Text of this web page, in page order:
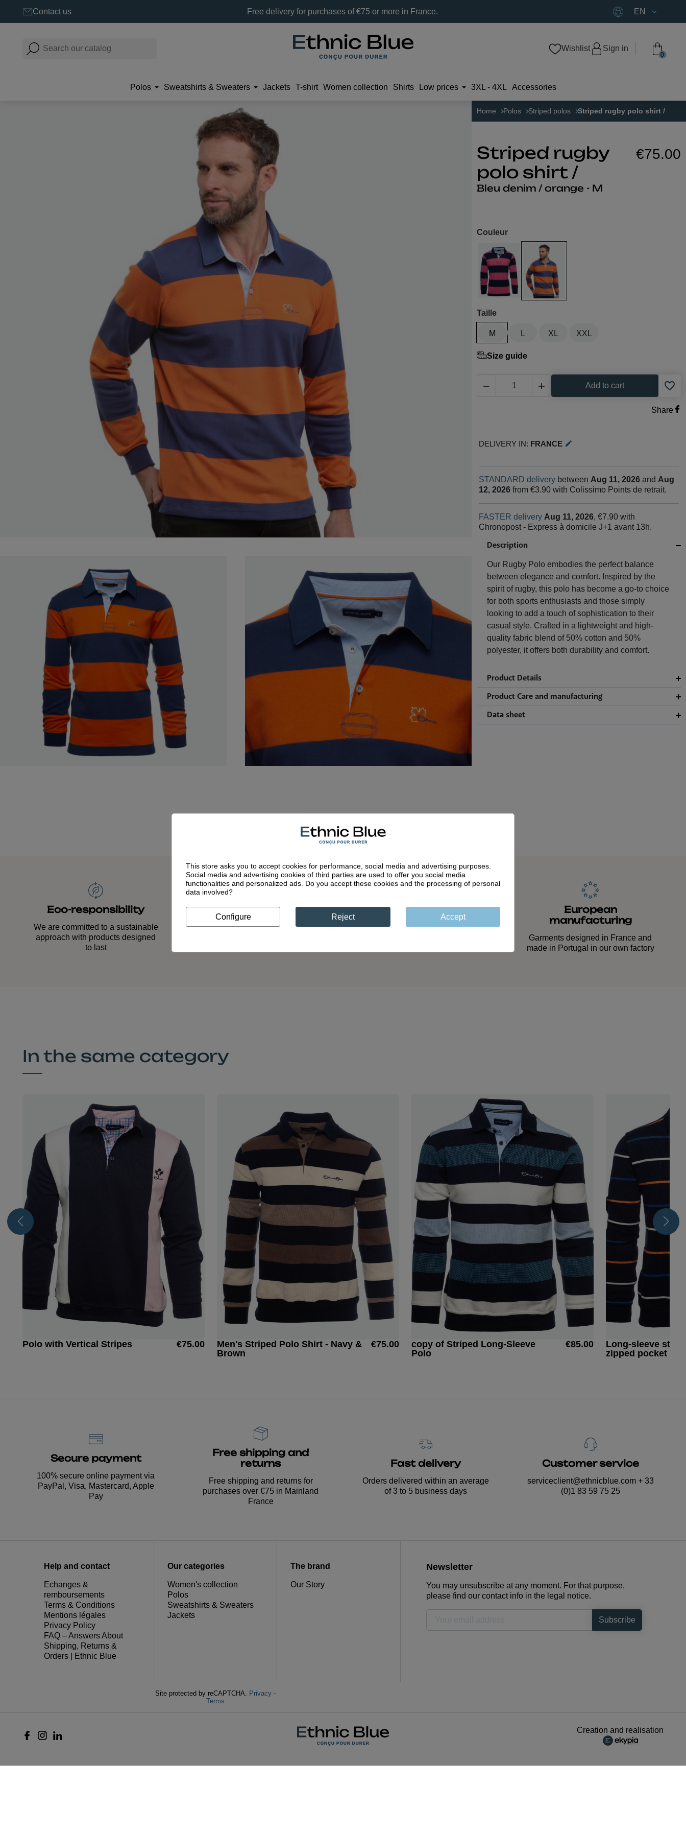
Contact us Free delivery for purchases of €75 or more in France. EN
Wishlist Sign in
0
Polos Sweatshirts & Sweaters Jackets T-shirt Women collection Shirts Low prices 3XL - 4XL Accessories
Home Polos Striped polos Striped rugby polo shirt /
Striped rugby
polo shirt /
Bleu denim / orange - M
€75.00
Couleur
Marine / fuchsiaBleu denim / orange
Taille
M XL XXL
Size guide
  Add to cart favorite_border
Share
Delivery in: France edit
STANDARD delivery between Aug 11, 2026 and Aug
12, 2026 from €3.90 with Colissimo Points de retrait.
FASTER delivery Aug 11, 2026, €7.90 with
Chronopost - Express à domicile J+1 avant 13h.
Description
Our Rugby Polo embodies the perfect balance
between elegance and comfort. Inspired by the
spirit of rugby, this polo has become a go-to choice
for both sports enthusiasts and those simply
looking to add a touch of sophistication to their
casual style. Crafted in a lightweight and high-
quality fabric blend of 50% cotton and 50%
polyester, it offers both durability and comfort.
Product Details
Product Care and manufacturing
Data sheet
Eco-responsibility
We are committed to a sustainable
approach with products designed
to last
Timeless collections
Our polos are designed to
Quality craftsmanship
Unique expertise passed down
European
manufacturing
Garments designed in France and
made in Portugal in our own factory
In the same category
Polo with Vertical Stripes €75.00
Men's Striped Polo Shirt - Navy &
Brown
€75.00
copy of Striped Long-Sleeve
Polo
€85.00
Long-sleeve
zipped pocket
Secure payment
100% secure online payment via
PayPal, Visa, Mastercard, Apple
Pay
Free shipping and
returns
Free shipping and returns for
purchases over €75 in Mainland
France
Fast delivery
Orders delivered within an average
of 3 to 5 business days
Customer service
serviceclient@ethnicblue.com+ 33
(0)1 83 59 75 25
Help and contact
Echanges &
remboursements
Terms & Conditions
Mentions légales
Privacy Policy
FAQ – Answers About
Shipping, Returns &
Orders | Ethnic Blue
Our categories
Women's collection
Polos
Sweatshirts & Sweaters
Jackets
The brand
Our Story
Site protected by reCAPTCHA. Privacy -
Terms
Newsletter
You may unsubscribe at any moment. For that purpose,
please find our contact info in the legal notice.
Creation and realisation
This store asks you to accept cookies for performance, social media and advertising purposes.
Social media and advertising cookies of third parties are used to offer you social media
functionalities and personalized ads. Do you accept these cookies and the processing of personal
data involved?
Configure Reject Accept